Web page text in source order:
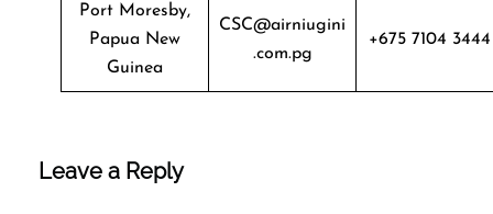
Port Moresby,
Papua New
Guinea
CSC@airniugini
.com.pg
+675 7104 3444
Leave a Reply